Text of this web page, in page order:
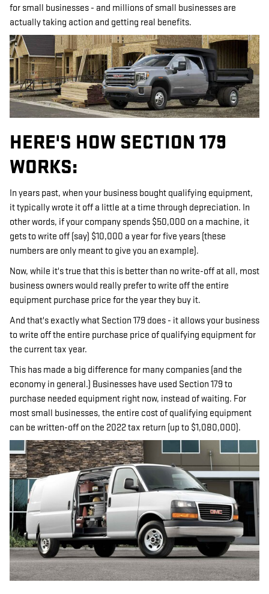
for small businesses - and millions of small businesses are
actually taking action and getting real benefits.
HERE'S HOW SECTION 179
WORKS:
In years past, when your business bought qualifying equipment,
it typically wrote it off a little at a time through depreciation. In
other words, if your company spends $50,000 on a machine, it
gets to write off (say) $10,000 a year for five years (these
numbers are only meant to give you an example).
Now, while it's true that this is better than no write-off at all, most
business owners would really prefer to write off the entire
equipment purchase price for the year they buy it.
And that's exactly what Section 179 does - it allows your business
to write off the entire purchase price of qualifying equipment for
the current tax year.
This has made a big difference for many companies (and the
economy in general.) Businesses have used Section 179 to
purchase needed equipment right now, instead of waiting. For
most small businesses, the entire cost of qualifying equipment
can be written-off on the 2022 tax return (up to $1,080,000).